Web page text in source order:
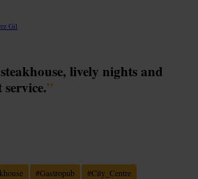
Gil
lively nights and
”
#Gastropub #City_Centre